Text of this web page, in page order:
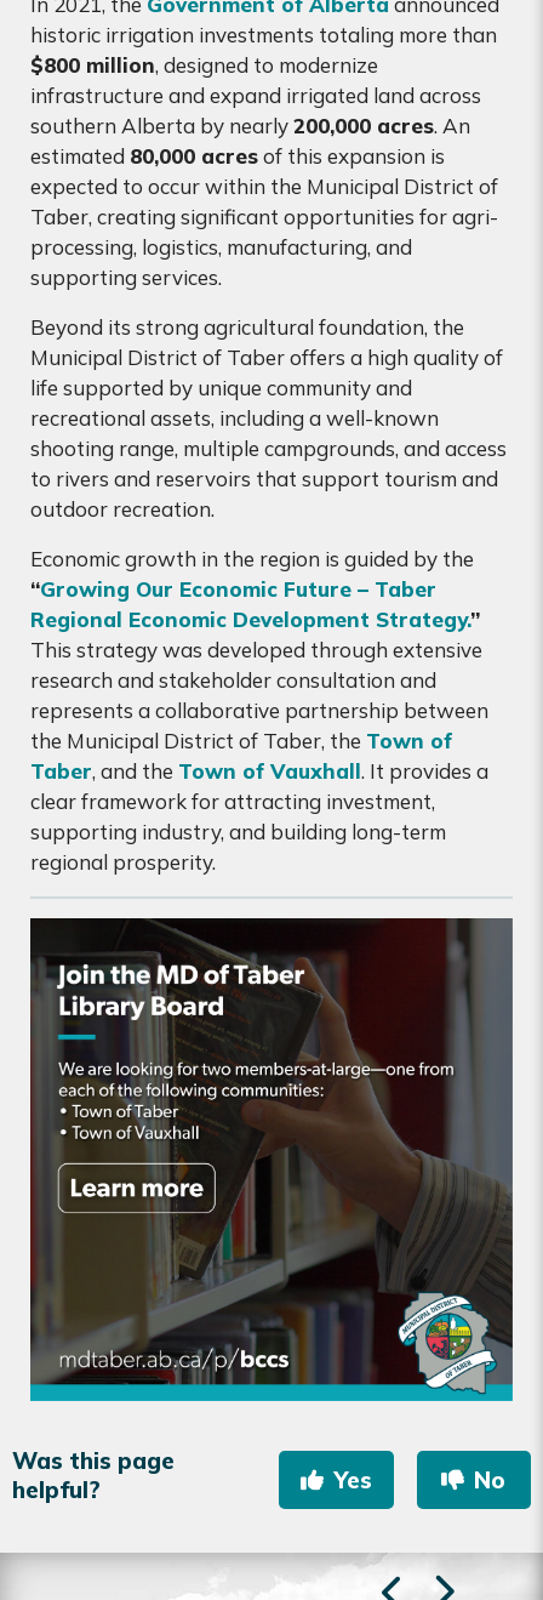
historic irrigation investments totaling more than
$800 million, designed to modernize
infrastructure and expand irrigated land across
southern Alberta by nearly200,000 acres. An
estimated 80,000 acresof this expansion is
expected to occur within the Municipal District of
Taber, creating significant opportunities for agri-
processing, logistics, manufacturing, and
supporting services.
Beyond its strong agricultural foundation, the
Municipal District of Taber offers a high quality of
life supported by unique community and
recreational assets, including a well-known
shooting range, multiple campgrounds, and access
to rivers and reservoirs that support tourism and
outdoor recreation.
Economic growth in the region is guided by the
“Growing Our Economic Future – Taber
Regional Economic Development Strategy.”
This strategy was developed through extensive
research and stakeholder consultation and
represents a collaborative partnership between
the Municipal District of Taber, the Town of
Taber, and the Town of Vauxhall. It provides a
clear framework for attracting investment,
supporting industry, and building long-term
regional prosperity.
Was this page
helpful?
Yes No